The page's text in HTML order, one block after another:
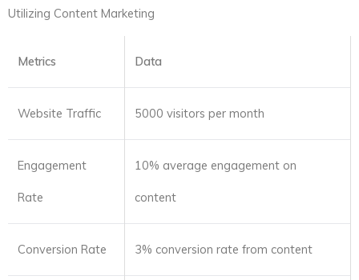
Utilizing Content Marketing
Metrics Data
Website Traffic 5000 visitors per month
Engagement
Rate
10% average engagement on
content
Conversion Rate 3% conversion rate from content